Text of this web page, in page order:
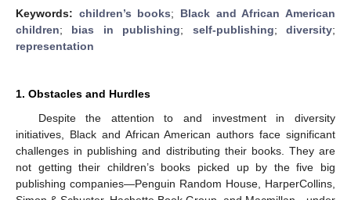
Keywords: children’s books; Black and African American
children; bias in publishing; self-publishing;diversity;
representation
1. Obstacles and Hurdles
Despite the attention to and investment in diversity
initiatives, Black and African American authors face significant
challenges in publishing and distributing their books. They are
not getting their children’s books picked up by the five big
publishing companies—Penguin Random House, HarperCollins,